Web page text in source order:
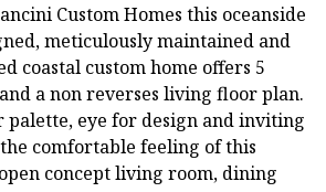
Custom Homes this oceanside
meticulously maintained and
coastal custom home offers 5
a non reverses living floor plan.
palette, eye for design and inviting
comfortable feeling of this
concept living room, dining